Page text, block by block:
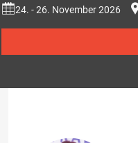
24. - 26. November 2026